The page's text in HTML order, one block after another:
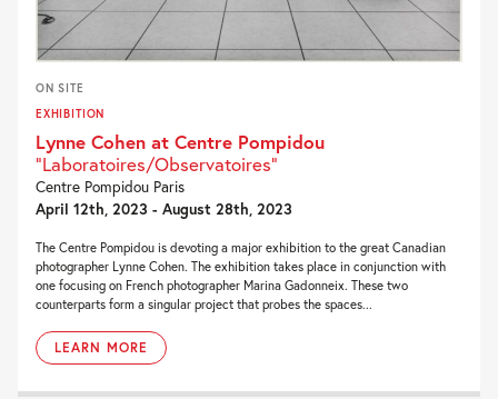
ON SITE
EXHIBITION
Lynne Cohen at Centre Pompidou
"Laboratoires/Observatoires"
Centre Pompidou Paris
April 12th, 2023 - August 28th, 2023
The Centre Pompidou is devoting a major exhibition to the great Canadian
photographer Lynne Cohen. The exhibition takes place in conjunction with
one focusing on French photographer Marina Gadonneix. These two
counterparts form a singular project that probes the spaces...
LEARN MORE